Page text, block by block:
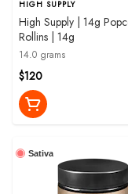
HIGH SUPPLY
High Supply | 14g
Rollins | 14g
14.0 grams
$120
Sativa